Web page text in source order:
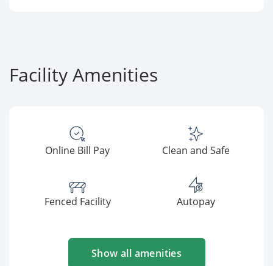
Facility Amenities
Online Bill Pay Clean and Safe
Fenced Facility Autopay
Show all amenities